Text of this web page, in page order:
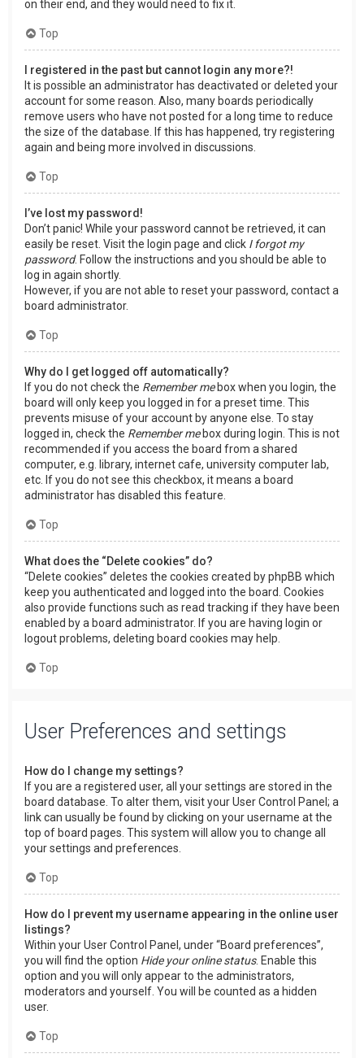
on their end, and they would need to fix it.
Top
I registered in the past but cannot login any more?!
It is possible an administrator has deactivated or deleted your
account for some reason. Also, many boards periodically
remove users who have not posted for a long time to reduce
the size of the database. If this has happened, try registering
again and being more involved in discussions.
Top
I’ve lost my password!
Don’t panic! While your password cannot be retrieved, it can
easily be reset. Visit the login page and click I forgot my
password. Follow the instructions and you should be able to
log in again shortly.
However, if you are not able to reset your password, contact a
board administrator.
Top
Why do I get logged off automatically?
If you do not check the Remember mebox when you login, the
board will only keep you logged in for a preset time. This
prevents misuse of your account by anyone else. To stay
logged in, check the Remember mebox during login. This is not
recommended if you access the board from a shared
computer, e.g. library, internet cafe, university computer lab,
etc. If you do not see this checkbox, it means a board
administrator has disabled this feature.
Top
What does the “Delete cookies” do?
“Delete cookies” deletes the cookies created by phpBB which
keep you authenticated and logged into the board. Cookies
also provide functions such as read tracking if they have been
enabled by a board administrator. If you are having login or
logout problems, deleting board cookies may help.
Top
User Preferences and settings
How do I change my settings?
If you are a registered user, all your settings are stored in the
board database. To alter them, visit your User Control Panel; a
link can usually be found by clicking on your username at the
top of board pages. This system will allow you to change all
your settings and preferences.
Top
How do I prevent my username appearing in the online user
listings?
Within your User Control Panel, under “Board preferences”,
you will find the option Hide your online status. Enable this
option and you will only appear to the administrators,
moderators and yourself. You will be counted as a hidden
user.
Top